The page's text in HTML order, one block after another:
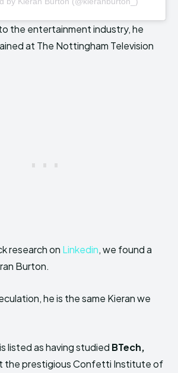
the entertainment industry, he
at The Nottingham Television
research on Linkedin, we found a
Burton.
he is the same Kieran we
listed as having studied BTech,
the prestigious Confetti Institute of